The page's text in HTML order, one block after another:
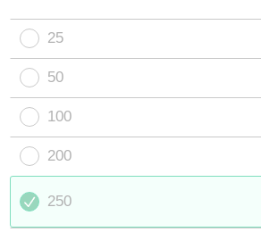
25
50
100
200
250